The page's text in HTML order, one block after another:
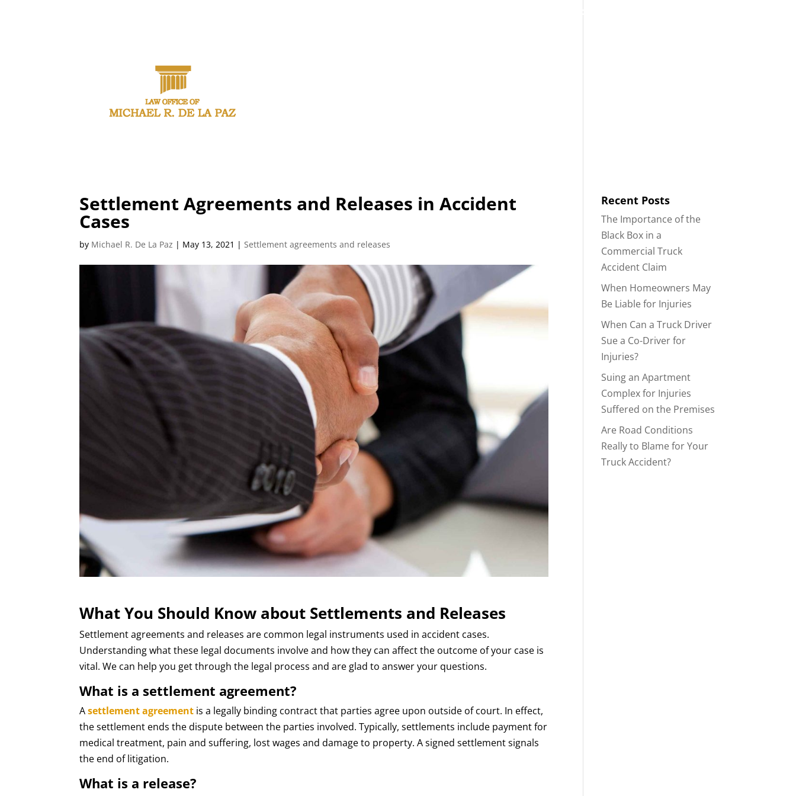
Contact
Settlement Agreements and Releases in Accident
Cases
by Michael R. De La Paz | May 13, 2021 |Settlement agreements and releases
What You Should Know about Settlements and Releases
Settlement agreements and releases are common legal instruments used in accident cases.
Understanding what these legal documents involve and how they can affect the outcome of your case is
vital. We can help you get through the legal process and are glad to answer your questions.
What is a settlement agreement?
A settlement agreement is a legally binding contract that parties agree upon outside of court. In effect,
the settlement ends the dispute between the parties involved. Typically, settlements include payment for
medical treatment, pain and suffering, lost wages and damage to property. A signed settlement signals
the end of litigation.
What is a release?
Recent Posts
The Importance of the
Black Box in a
Commercial Truck
Accident Claim
When Homeowners May
Be Liable for Injuries
When Can a Truck Driver
Sue a Co-Driver for
Injuries?
Suing an Apartment
Complex for Injuries
Suffered on the Premises
Are Road Conditions
Really to Blame for Your
Truck Accident?